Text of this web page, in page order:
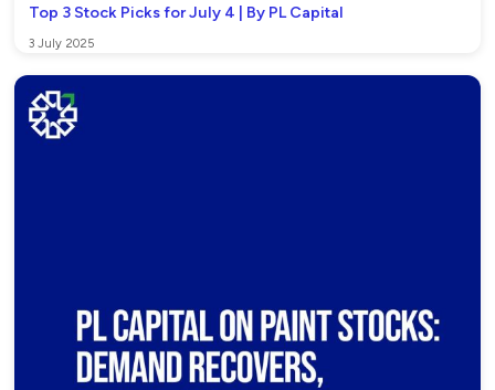
Top 3 Stock Picks for July 4 | By PL Capital
3 July 2025